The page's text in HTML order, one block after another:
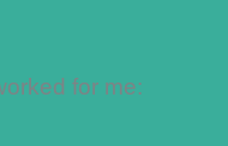
for me: